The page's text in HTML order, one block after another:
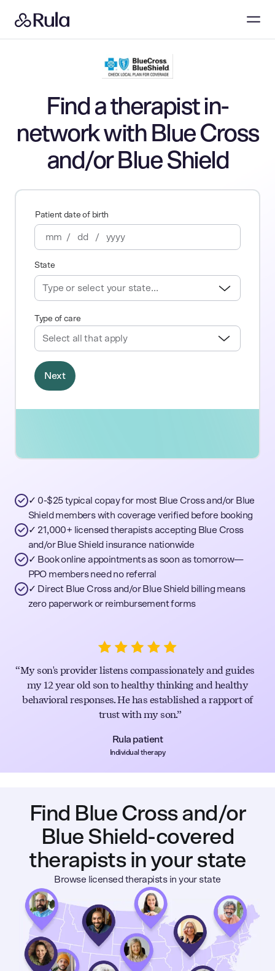
Find a therapist in-
network with Blue Cross
and/or Blue Shield
✓ 0-$25 typical copay for most Blue Cross and/or Blue
Shield members with coverage verified before booking
✓ 21,000+ licensed therapists accepting Blue Cross
and/or Blue Shield insurance nationwide
✓ Book online appointments as soon as tomorrow—
PPO members need no referral
✓ Direct Blue Cross and/or Blue Shield billing means
zero paperwork or reimbursement forms
My son's provider listens compassionately and guides
my 12 year old son to healthy thinking and healthy
behavioral responses. He has established a rapport of
trust with my son.
Rula patient
Individual therapy
Find Blue Cross and/or
Blue Shield-covered
therapists in your state
Browse licensed therapists in your state